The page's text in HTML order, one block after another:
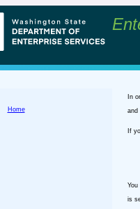
Home
In
and
If
is